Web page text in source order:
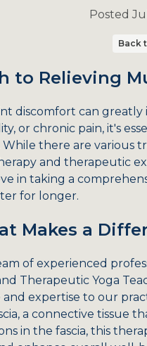
Posted
Back
to Relieving
discomfort can
or chronic pain, it's
there are various
and therapeutic
in taking a
for longer.
Makes a
of experienced
Therapeutic Yoga
expertise to our
a connective tissue
in the fascia, this